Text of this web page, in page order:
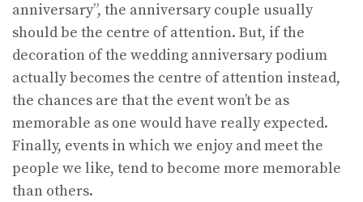
anniversary”, the anniversary couple usually
should be the centre of attention. But, if the
decoration of the wedding anniversary podium
actually becomes the centre of attention instead,
the chances are that the event won’t be as
memorable as one would have really expected.
Finally, events in which we enjoy and meet the
people we like, tend to become more memorable
than others.